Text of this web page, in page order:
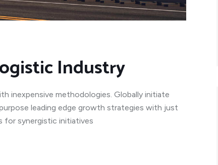
Industry
inexpensive methodologies. Globally initiate
leading edge growth strategies with just
for synergistic initiatives